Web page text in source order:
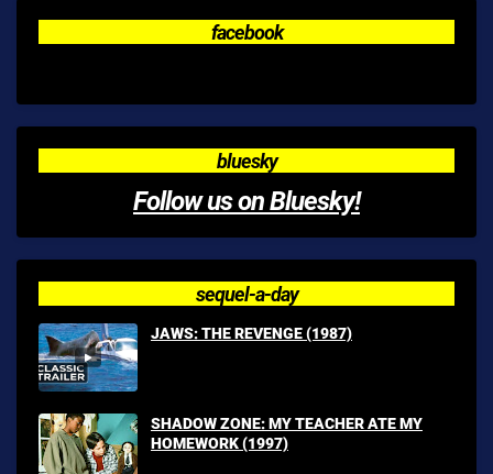
facebook
bluesky
Follow us on Bluesky!
sequel-a-day
JAWS: THE REVENGE (1987)
SHADOW ZONE: MY TEACHER ATE MY
HOMEWORK (1997)